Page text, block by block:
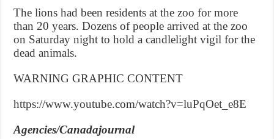
The lions had been residents at the zoo for more
than 20 years. Dozens of people arrived at the zoo
on Saturday night to hold a candlelight vigil for the
dead animals.
WARNING GRAPHIC CONTENT
https://www.youtube.com/watch?v=luPqOet_e8E
Agencies/Canadajournal